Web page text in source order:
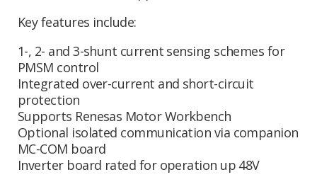
Key features include:
1-, 2- and 3-shunt current sensing schemes for
PMSM control
Integrated over-current and short-circuit
protection
Supports Renesas Motor Workbench
Optional isolated communication via companion
MC-COM board
Inverter board rated for operation up 48V